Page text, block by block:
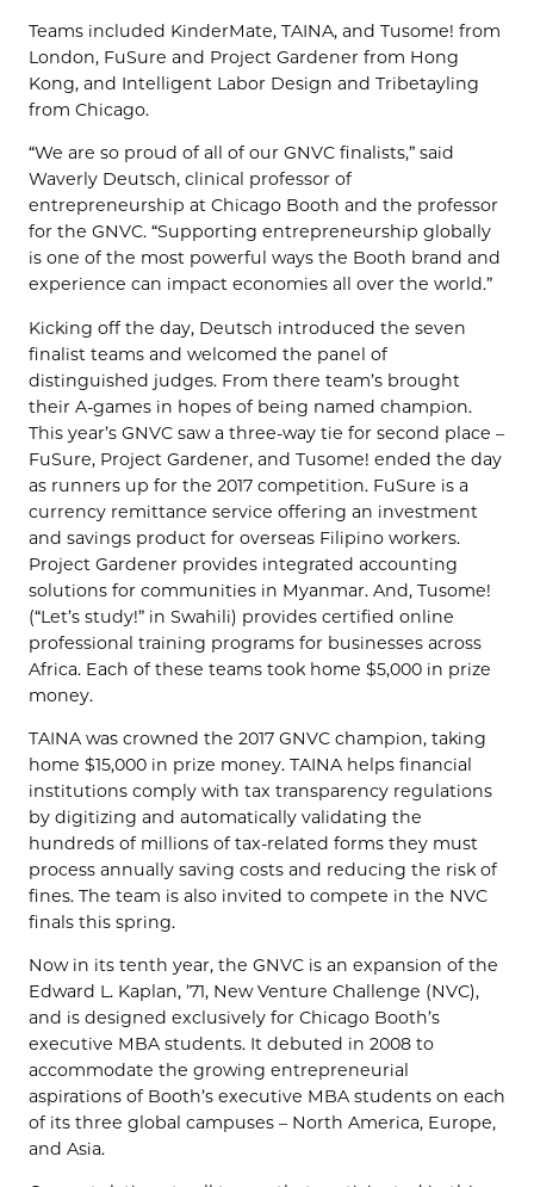
Teams included KinderMate, TAINA, and Tusome! from
London, FuSure and Project Gardener from Hong
Kong, and Intelligent Labor Design and Tribetayling
from Chicago.
“We are so proud of all of our GNVC finalists,” said
Waverly Deutsch, clinical professor of
entrepreneurship at Chicago Booth and the professor
for the GNVC. “Supporting entrepreneurship globally
is one of the most powerful ways the Booth brand and
experience can impact economies all over the world.”
Kicking off the day, Deutsch introduced the seven
finalist teams and welcomed the panel of
distinguished judges. From there team’s brought
their A-games in hopes of being named champion.
This year’s GNVC saw a three-way tie for second place –
FuSure, Project Gardener, and Tusome! ended the day
as runners up for the 2017 competition. FuSure is a
currency remittance service offering an investment
and savings product for overseas Filipino workers.
Project Gardener provides integrated accounting
solutions for communities in Myanmar. And, Tusome!
(“Let’s study!” in Swahili) provides certified online
professional training programs for businesses across
Africa. Each of these teams took home $5,000 in prize
money.
TAINA was crowned the 2017 GNVC champion, taking
home $15,000 in prize money. TAINA helps financial
institutions comply with tax transparency regulations
by digitizing and automatically validating the
hundreds of millions of tax-related forms they must
process annually saving costs and reducing the risk of
fines. The team is also invited to compete in the NVC
finals this spring.
Now in its tenth year, the GNVC is an expansion of the
Edward L. Kaplan, ’71, New Venture Challenge (NVC),
and is designed exclusively for Chicago Booth’s
executive MBA students. It debuted in 2008 to
accommodate the growing entrepreneurial
aspirations of Booth’s executive MBA students on each
of its three global campuses – North America, Europe,
and Asia.